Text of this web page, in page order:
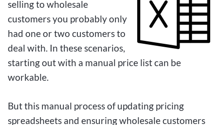
selling to wholesale
customers you probably only
had one or two customers to
deal with. In these scenarios,
starting out with a manual price list can be
workable.
But this manual process of updating pricing
spreadsheets and ensuring wholesale customers